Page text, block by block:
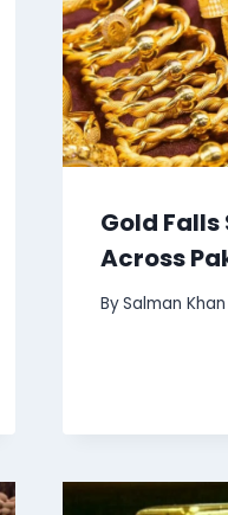
Gold
Across
BySalman Khan